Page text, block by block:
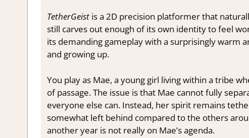
TetherGeistis a 2D precision platformer that
still carves out enough of its own identity to feel
its demanding gameplay with a surprisingly warm
and growing up.
You play as Mae, a young girl living within a tribe
of passage. The issue is that Mae cannot fully
everyone else can. Instead, her spirit remains
somewhat left behind compared to the others
another year is not really on Mae’s agenda.